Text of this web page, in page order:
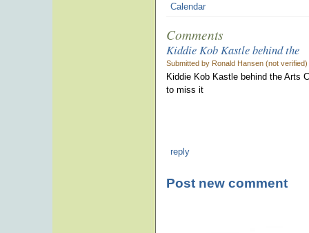
Calendar
Comments
Kiddie Kob Kastle behind the
Submitted by Ronald Hansen (not
Kiddie Kob Kastle behind the Arts
to miss it
reply
Post new comment